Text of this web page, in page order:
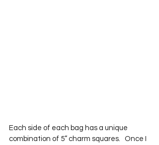
Each side of each bag has a unique
combination of 5” charm squares.   Once I